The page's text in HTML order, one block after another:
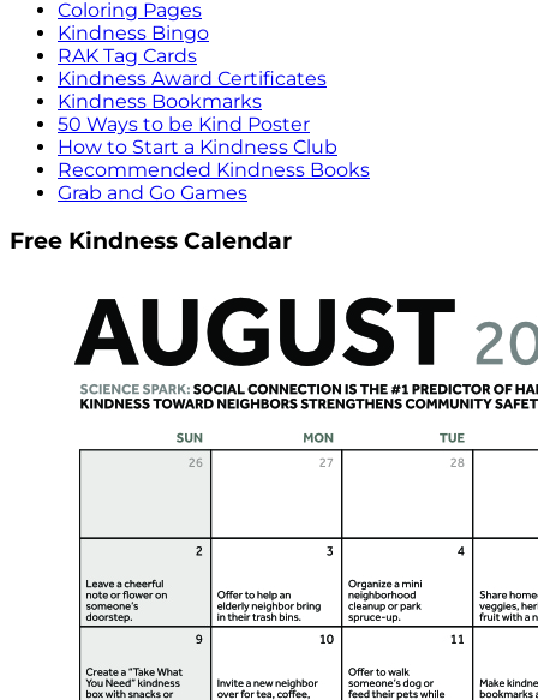
Coloring Pages
Kindness Bingo
RAK Tag Cards
Kindness Award Certificates
Kindness Bookmarks
50 Ways to be Kind Poster
How to Start a Kindness Club
Recommended Kindness Books
Grab and Go Games
Free Kindness Calendar